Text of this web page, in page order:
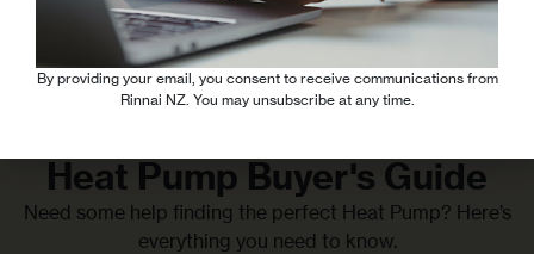
Heat Pump Buyer's Guide
Need some help finding the perfect Heat Pump? Here’s
everything you need to know.
By providing your email, you consent to receive communications from
Rinnai NZ. You may unsubscribe at any time.